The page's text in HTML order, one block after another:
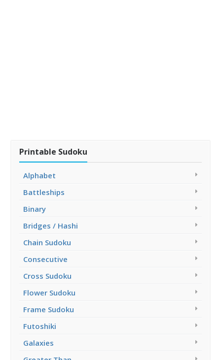
Printable Sudoku
Alphabet
Battleships
Binary
Bridges / Hashi
Chain Sudoku
Consecutive
Cross Sudoku
Flower Sudoku
Frame Sudoku
Futoshiki
Galaxies